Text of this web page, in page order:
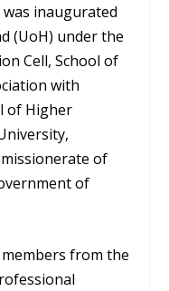
inaugurated
(UoH) under the
Cell, School of
with
of Higher
of
of
from the